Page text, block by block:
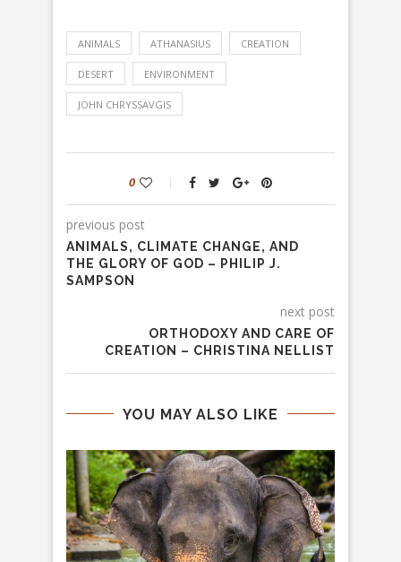
ANIMALS ATHANASIUS CREATION
DESERT ENVIRONMENT
JOHN CHRYSSAVGIS
0
previous post
ANIMALS, CLIMATE CHANGE, AND
THE GLORY OF GOD – PHILIP J.
SAMPSON
next post
ORTHODOXY AND CARE OF
CREATION – CHRISTINA NELLIST
YOU MAY ALSO LIKE